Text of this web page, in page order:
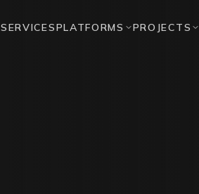
SERVICESPLATFORMS PROJECTS